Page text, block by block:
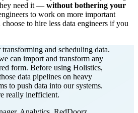
need it — without bothering your
to work on more important
to hire less data engineers if you
and scheduling data.
can import and transform any
form. Before using Holistics,
data pipelines on heavy
to push data into our systems.
really inefficient.